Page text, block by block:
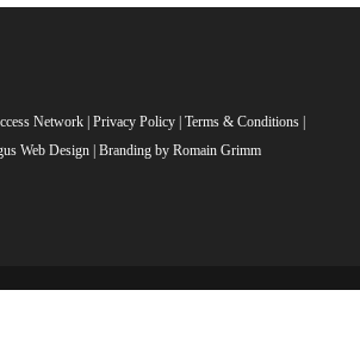
Network | Privacy Policy Terms & Conditions|
Web Design | Branding by Romain Grimm